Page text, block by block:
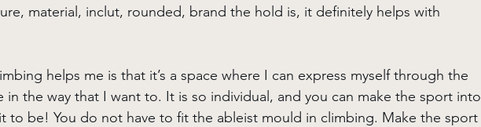
material, inclut, rounded, brand the hold is, it definitely helps with
helps me is that it’s a space where I can express myself through the
in the way that I want to. It is so individual, and you can make the sport into
to be! You do not have to fit the ableist mould in climbing. Make the sport